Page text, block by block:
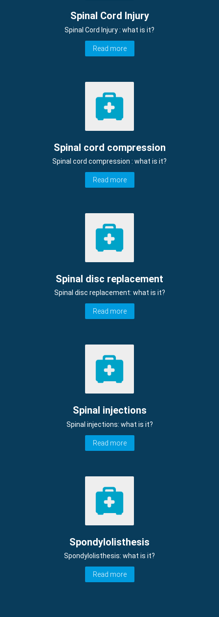
Spinal Cord Injury
Spinal Cord Injury : what is it?
Read more
Spinal cord compression
Spinal cord compression : what is it?
Read more
Spinal disc replacement
Spinal disc replacement: what is it?
Read more
Spinal injections
Spinal injections: what is it?
Read more
Spondylolisthesis
Spondylolisthesis: what is it?
Read more